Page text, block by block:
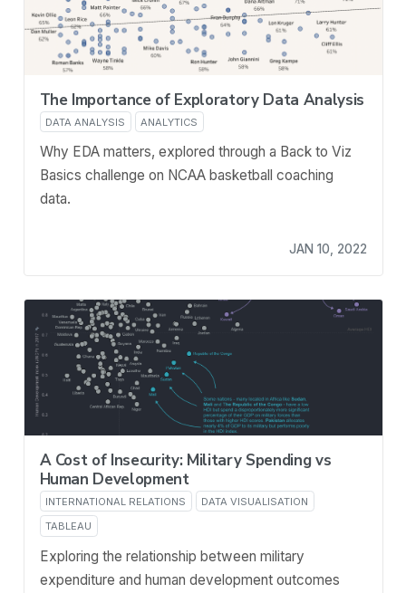
The Importance of Exploratory Data Analysis
DATA ANALYSIS ANALYTICS
Why EDA matters, explored through a Back to Viz
Basics challenge on NCAA basketball coaching
data.
JAN 10, 2022
A Cost of Insecurity: Military Spending vs
Human Development
INTERNATIONAL RELATIONS
DATA VISUALISATION
TABLEAU
Exploring the relationship between military
expenditure and human development outcomes